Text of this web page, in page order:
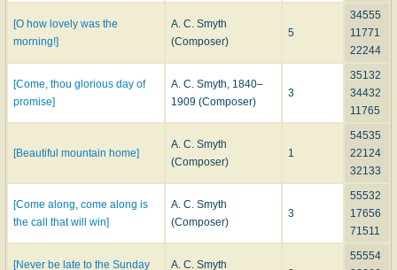
[O how lovely was the
morning!]
A. C. Smyth
(Composer)
5
34555
11771
22244
[Come, thou glorious day of
promise]
A. C. Smyth, 1840–
1909 (Composer)
3
35132
34432
11765
[Beautiful mountain home]
A. C. Smyth
(Composer)
1
54535
22124
32133
[Come along, come along is
the call that will win]
A. C. Smyth
(Composer)
3
55532
17656
71511
[Never be late to the Sunday A. C. Smyth
55554